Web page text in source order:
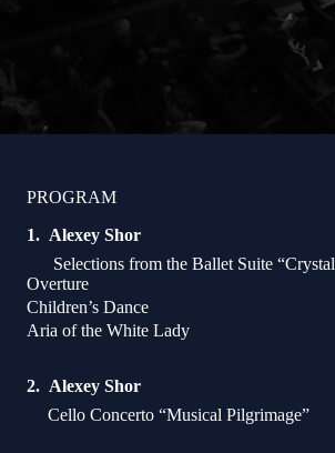
PROGRAM
Alexey Shor
Selections from the Ballet Suite
Overture
Children’s Dance
Aria of the White Lady
Alexey Shor
Cello Concerto “Musical Pilgrimage”